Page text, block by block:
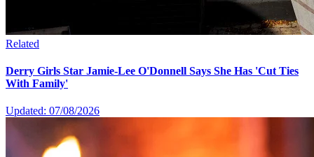
Related
Derry Girls Star Jamie-Lee O'Donnell Says She Has 'Cut Ties
With Family'
Updated: 07/08/2026